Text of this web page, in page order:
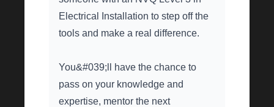
Electrical Installation to step off the
tools and make a real difference.
You&#039;ll have the chance to
pass on your knowledge and
expertise, mentor the next